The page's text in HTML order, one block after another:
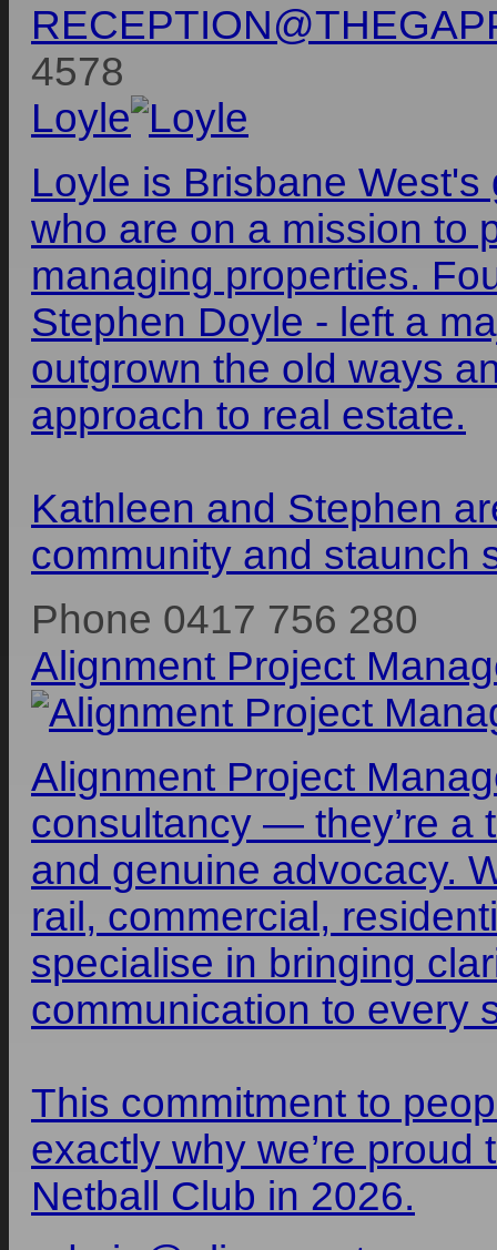
4578
Loyle
Loyle is Brisbane
who are on a mission to
managing properties.
Stephen Doyle - left a
outgrown the old ways
approach to real estate.
Kathleen and Stephen
community and staunch
Phone 0417 756 280
Alignment Project
Alignment Project
consultancy — they’re a
and genuine advocacy.
rail, commercial,
specialise in bringing
communication to every
This commitment to
exactly why we’re
Netball Club in 2026.